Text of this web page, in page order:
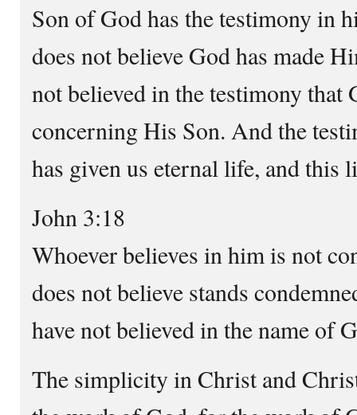
Son of God has the testimony in
does not believe God has made
not believed in the testimony that
concerning His Son. And the
has given us eternal life, and
John 3:18
Whoever believes in him is not
does not believe stands
have not believed in the name of
The simplicity in Christ and